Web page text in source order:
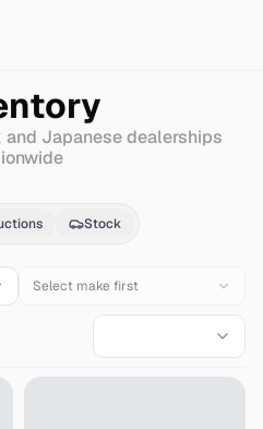
Japanese dealerships
B5for
Stock
Select make first